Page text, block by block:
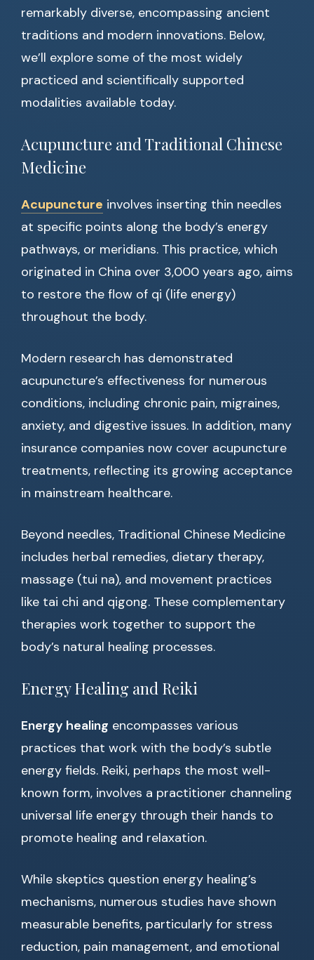
remarkably diverse, encompassing ancient
traditions and modern innovations. Below,
we’ll explore some of the most widely
practiced and scientifically supported
modalities available today.
Acupuncture and Traditional Chinese
Medicine
Acupuncture involves inserting thin needles
at specific points along the body’s energy
pathways, or meridians. This practice, which
originated in China over 3,000 years ago, aims
to restore the flow of qi (life energy)
throughout the body.
Modern research has demonstrated
acupuncture’s effectiveness for numerous
conditions, including chronic pain, migraines,
anxiety, and digestive issues. In addition, many
insurance companies now cover acupuncture
treatments, reflecting its growing acceptance
in mainstream healthcare.
Beyond needles, Traditional Chinese Medicine
includes herbal remedies, dietary therapy,
massage (tui na), and movement practices
like tai chi and qigong. These complementary
therapies work together to support the
body’s natural healing processes.
Energy Healing and Reiki
Energy healing encompasses various
practices that work with the body’s subtle
energy fields. Reiki, perhaps the most well-
known form, involves a practitioner channeling
universal life energy through their hands to
promote healing and relaxation.
While skeptics question energy healing’s
mechanisms, numerous studies have shown
measurable benefits, particularly for stress
reduction, pain management, and emotional